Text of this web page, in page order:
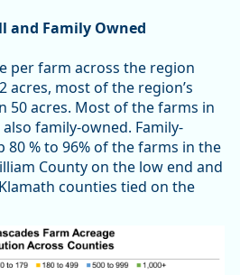
and Family Owned
per farm across the region
acres, most of the region’s
50 acres. Most of the farms in
family-owned. Family-
% to 96% of the farms in the
County on the low end and
counties tied on the